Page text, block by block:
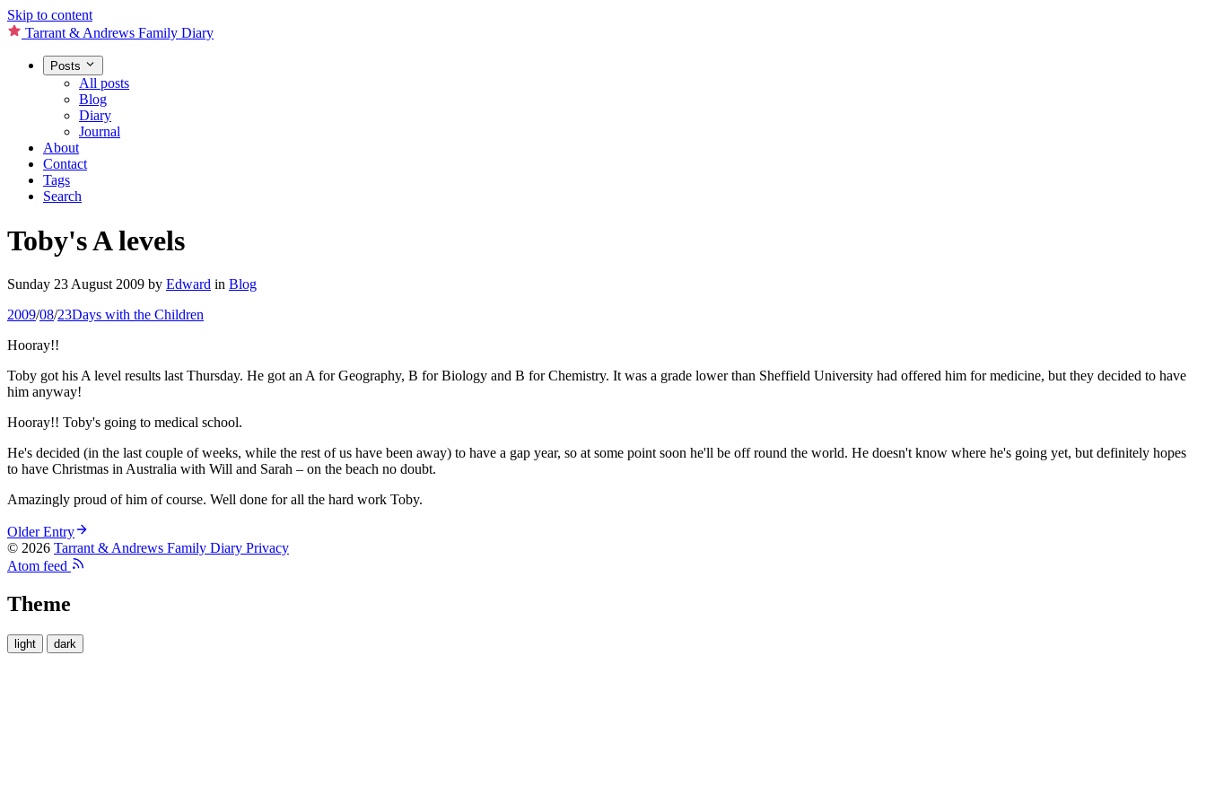
Skip to content
Tarrant & Andrews Family Diary
Posts
All posts
Blog
Diary
Journal
About
Contact
Tags
Search
Toby's A levels
Sunday 23 August 2009 by Edward in Blog
2009/08/23Days with the Children
Hooray!!
Toby got his A level results last Thursday. He got an A for Geography, B for Biology and B for Chemistry. It was a grade lower than Sheffield University had offered him for medicine, but they decided to have
him anyway!
Hooray!! Toby's going to medical school.
He's decided (in the last couple of weeks, while the rest of us have been away) to have a gap year, so at some point soon he'll be off round the world. He doesn't know where he's going yet, but definitely hopes
to have Christmas in Australia with Will and Sarah – on the beach no doubt.
Amazingly proud of him of course. Well done for all the hard work Toby.
Older Entry
© 2026 Tarrant & Andrews Family Diary Privacy
Atom feed
Theme
light dark